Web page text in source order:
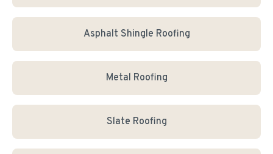
Asphalt Shingle Roofing
Metal Roofing
Slate Roofing